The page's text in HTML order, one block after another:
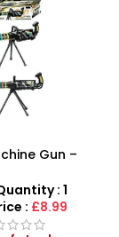
Gun –
Boys: 1
: £8.99